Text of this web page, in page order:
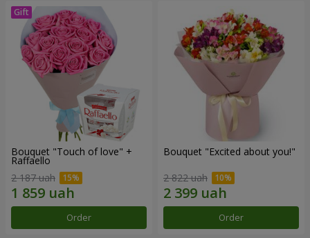
Bouquet "Touch of love" +
Raffaello
2 187 uah
Order
Bouquet "Excited about you!"
2 822 uah
Order